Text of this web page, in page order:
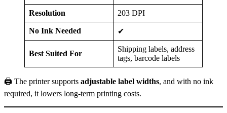
Resolution 203 DPI
No Ink Needed ✔
Best Suited For
Shipping labels, address
tags, barcode labels
🖨️ The printer supports adjustable label widths, and with no ink
required, it lowers long-term printing costs.